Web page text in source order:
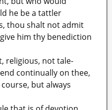
he be a tattler
thou shalt not admit
him thy benediction
religious, not tale-
continually on thee,
but always